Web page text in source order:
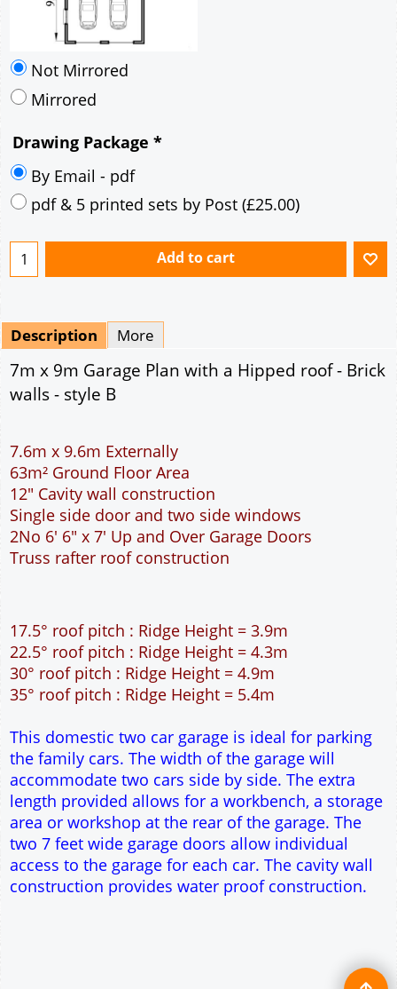
Garage to be Mirrored
Not Mirrored
Mirrored
Drawing Package
*
pdf & 5 printed sets by Post
Add to cart
Description More
7m x 9m Garage Plan with a Hipped roof - Brick
walls - style B
7.6m x 9.6m Externally
Single side door and two side windows
2No 6' 6" x 7' Up and Over Garage Doors
Truss rafter roof construction
17.5° roof pitch : Ridge Height = 3.9m
22.5° roof pitch : Ridge Height = 4.3m
30° roof pitch : Ridge Height = 4.9m
35° roof pitch : Ridge Height = 5.4m
This domestic two car garage is ideal for parking
the family cars. The width of the garage will
accommodate two cars side by side. The extra
access to the garage for each car. The cavity wall